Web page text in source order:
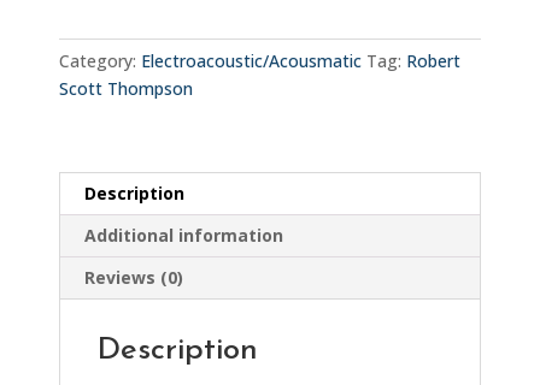
Category: Electroacoustic/Acousmatic Tag: Robert
Scott Thompson
Description
Additional information
Reviews (0)
Description